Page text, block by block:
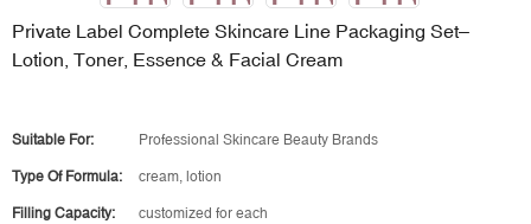
Private Label Complete Skincare Line Packaging Set–
Lotion, Toner, Essence & Facial Cream
Suitable For: Professional Skincare Beauty Brands
Type Of Formula: cream, lotion
Filling Capacity: customized for each